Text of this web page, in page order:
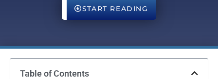
START READING
Table of Contents